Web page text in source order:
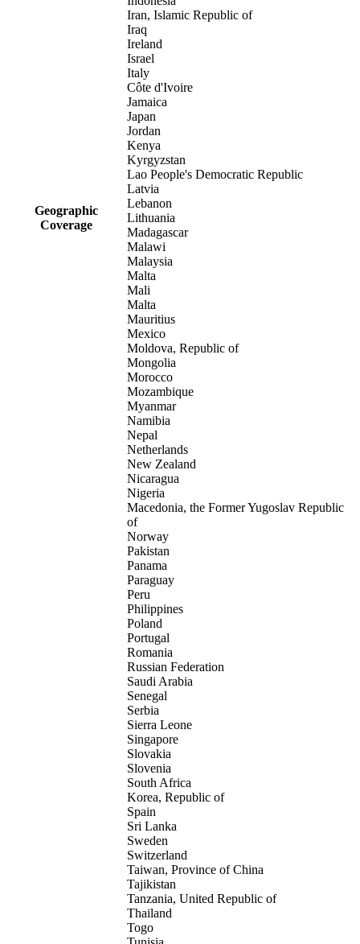
Geographic
Coverage
Iran, Islamic Republic of
Iraq
Ireland
Israel
Italy
Côte d'Ivoire
Jamaica
Japan
Jordan
Kenya
Kyrgyzstan
Lao People's Democratic Republic
Latvia
Lebanon
Lithuania
Madagascar
Malawi
Malaysia
Malta
Mali
Malta
Mauritius
Mexico
Moldova, Republic of
Mongolia
Morocco
Mozambique
Myanmar
Namibia
Nepal
Netherlands
New Zealand
Nicaragua
Nigeria
Macedonia, the Former Yugoslav Republic
of
Norway
Pakistan
Panama
Paraguay
Peru
Philippines
Poland
Portugal
Romania
Russian Federation
Saudi Arabia
Senegal
Serbia
Sierra Leone
Singapore
Slovakia
Slovenia
South Africa
Korea, Republic of
Spain
Sri Lanka
Sweden
Switzerland
Taiwan, Province of China
Tajikistan
Tanzania, United Republic of
Thailand
Togo